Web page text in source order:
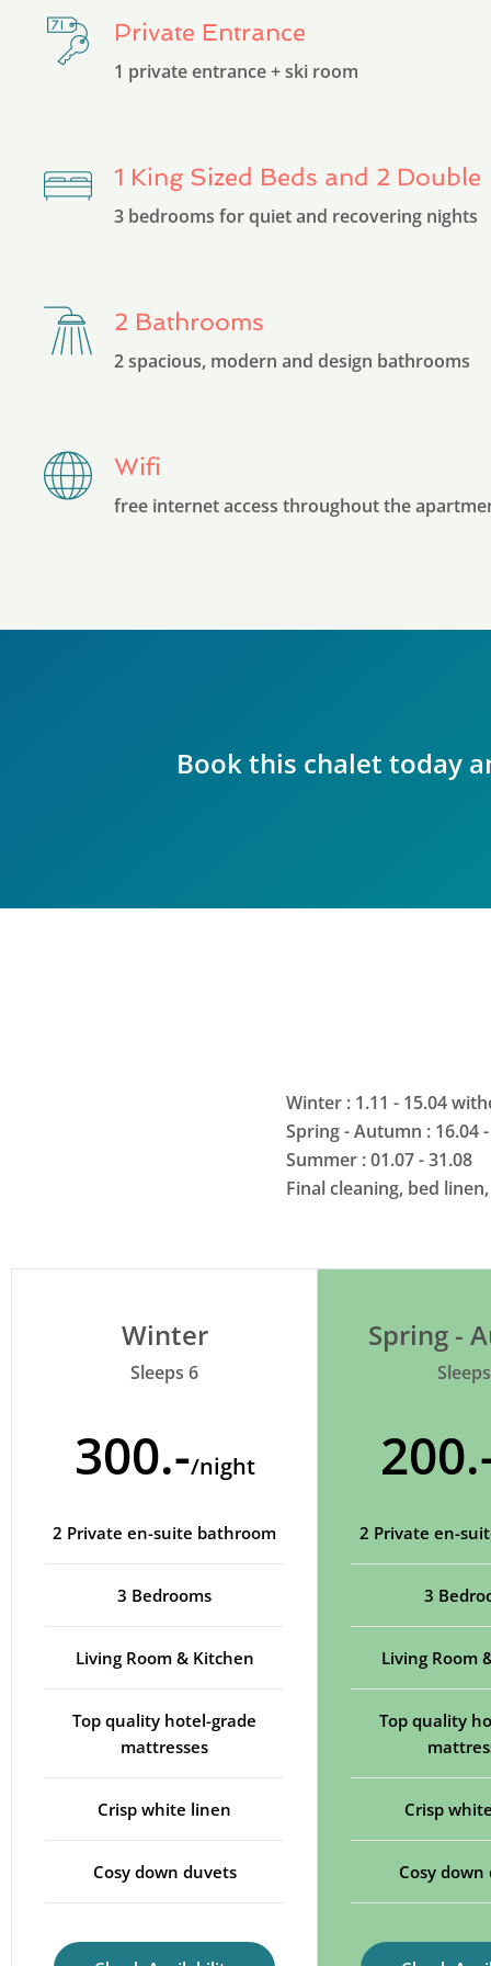
Private Entrance
1 private entrance + ski room
1 King Sized Beds and 2 Double
3 bedrooms for quiet and recovering nights
2 Bathrooms
2 spacious, modern and design bathrooms
Wifi
free internet access throughout the
Book this chalet today
Winter : 1.11 - 15.04
Spring - Autumn : 16.04
Summer : 01.07 - 31.08
Final cleaning, bed
Winter
Sleeps 6
300.-/night
2 Private en-suite bathroom
3 Bedrooms
Living Room & Kitchen
Top quality hotel-grade
mattresses
Crisp white linen
Cosy down duvets
Spring -
2 Private en-
3
Living Room
Top quality
Crisp
Cosy down